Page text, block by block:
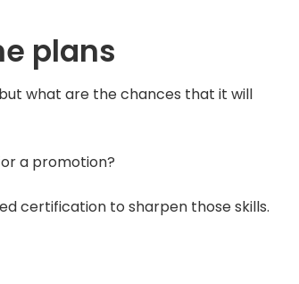
plans
what are the chances that it will
a promotion?
certification to sharpen those skills.